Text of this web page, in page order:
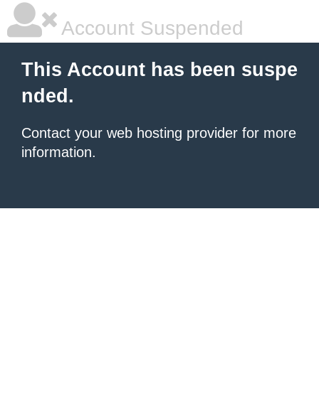
Account Suspended
This Account has been suspe
nded.
Contact your web hosting provider for more
information.